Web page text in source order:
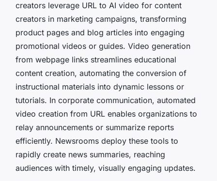
creators leverage URL to AI video for content
creators in marketing campaigns, transforming
product pages and blog articles into engaging
promotional videos or guides. Video generation
from webpage links streamlines educational
content creation, automating the conversion of
instructional materials into dynamic lessons or
tutorials. In corporate communication, automated
video creation from URL enables organizations to
relay announcements or summarize reports
efficiently. Newsrooms deploy these tools to
rapidly create news summaries, reaching
audiences with timely, visually engaging updates.